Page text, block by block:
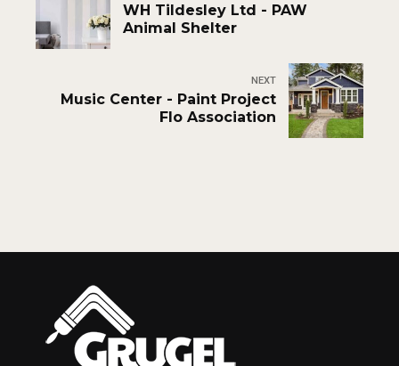
WH Tildesley Ltd - PAW
Animal Shelter
NEXT
Music Center - Paint Project
Flo Association